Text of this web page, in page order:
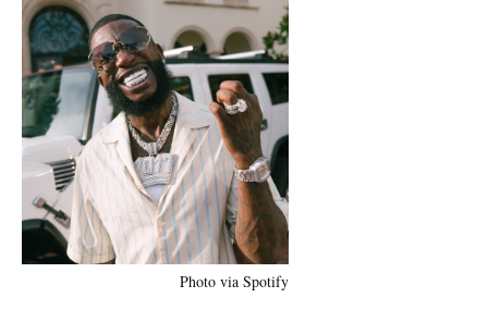
Photo via Spotify